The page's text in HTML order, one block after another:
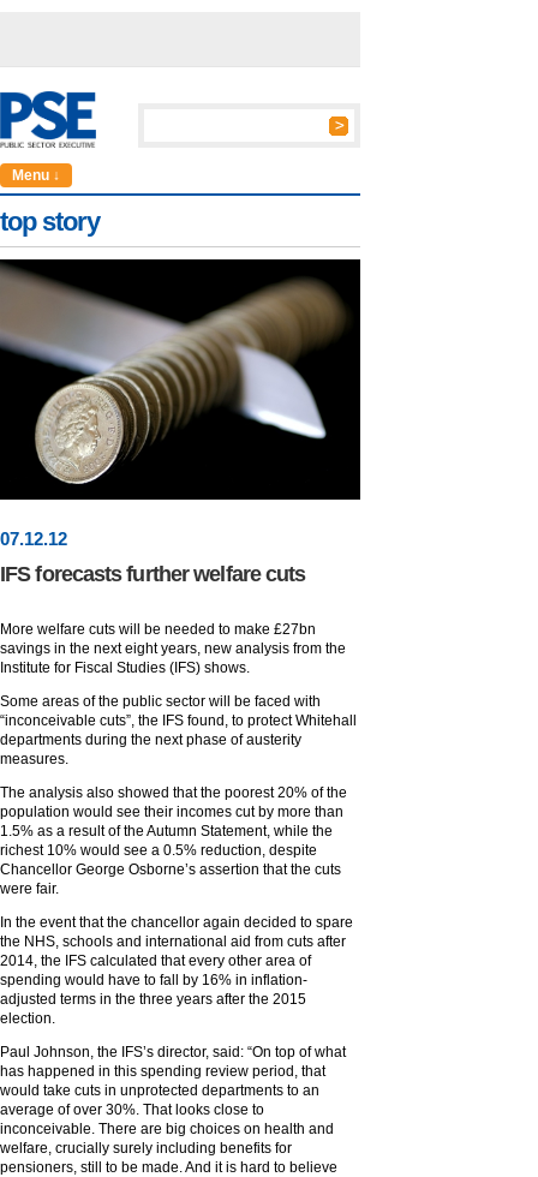
Menu ↓
top story
07.12.12
IFS forecasts further welfare cuts
More welfare cuts will be needed to make £27bn
savings in the next eight years, new analysis from the
Institute for Fiscal Studies (IFS) shows.
Some areas of the public sector will be faced with
“inconceivable cuts”, the IFS found, to protect Whitehall
departments during the next phase of austerity
measures.
The analysis also showed that the poorest 20% of the
population would see their incomes cut by more than
1.5% as a result of the Autumn Statement, while the
richest 10% would see a 0.5% reduction, despite
Chancellor George Osborne’s assertion that the cuts
were fair.
In the event that the chancellor again decided to spare
the NHS, schools and international aid from cuts after
2014, the IFS calculated that every other area of
spending would have to fall by 16% in inflation-
adjusted terms in the three years after the 2015
election.
Paul Johnson, the IFS’s director, said: “On top of what
has happened in this spending review period, that
would take cuts in unprotected departments to an
average of over 30%. That looks close to
inconceivable. There are big choices on health and
welfare, crucially surely including benefits for
pensioners, still to be made. And it is hard to believe